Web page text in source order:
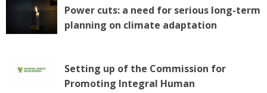
Power cuts: a need for serious long-term
planning on climate adaptation
Setting up of the Commission for
Promoting Integral Human